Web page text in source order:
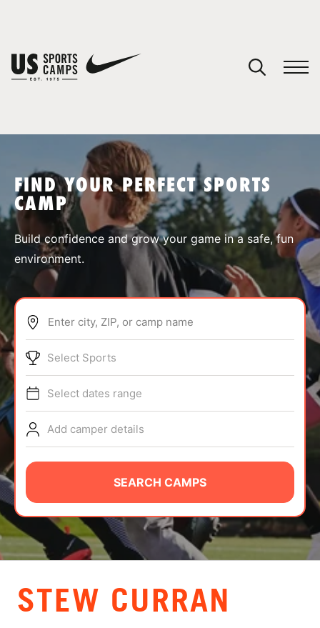
SPORTS
ABOUT
TIPS
NEWS
CAMP STORE
LOGIN
VIEW CART
FIND YOUR PERFECT SPORTS
CAMP
Build confidence and grow your game in a safe, fun
environment.
Enter city, ZIP, or camp name
Select Sports
Select dates range
Add camper details
SEARCH CAMPS
STEW CURRAN
You have no camps in your cart.